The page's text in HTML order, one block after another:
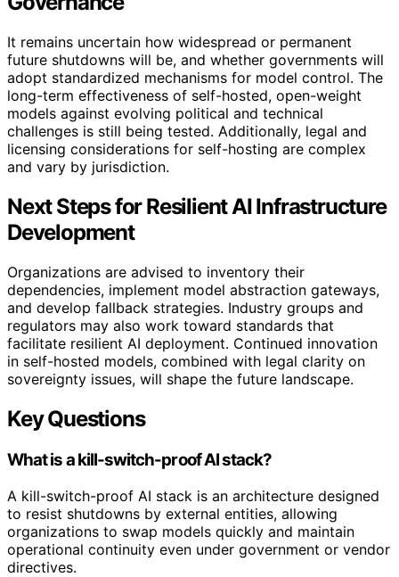
It remains uncertain how widespread or permanent
future shutdowns will be, and whether governments will
adopt standardized mechanisms for model control. The
long-term effectiveness of self-hosted, open-weight
models against evolving political and technical
challenges is still being tested. Additionally, legal and
licensing considerations for self-hosting are complex
and vary by jurisdiction.
Next Steps for Resilient AI Infrastructure
Development
Organizations are advised to inventory their
dependencies, implement model abstraction gateways,
and develop fallback strategies. Industry groups and
regulators may also work toward standards that
facilitate resilient AI deployment. Continued innovation
in self-hosted models, combined with legal clarity on
sovereignty issues, will shape the future landscape.
Key Questions
What is a kill-switch-proof AI stack?
A kill-switch-proof AI stack is an architecture designed
to resist shutdowns by external entities, allowing
organizations to swap models quickly and maintain
operational continuity even under government or vendor
directives.